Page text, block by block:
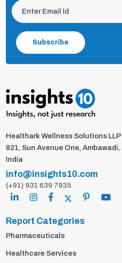
Subscribe
Healthark Wellness Solutions LLP
821, Sun Avenue One,
India
info@insights10.com
(+91) 931 639 7935
Report Categories
Pharmaceuticals
Healthcare Services